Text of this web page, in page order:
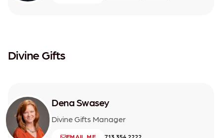
Divine Gifts
Dena Swasey
Divine Gifts Manager
EMAIL ME 713.354.2222